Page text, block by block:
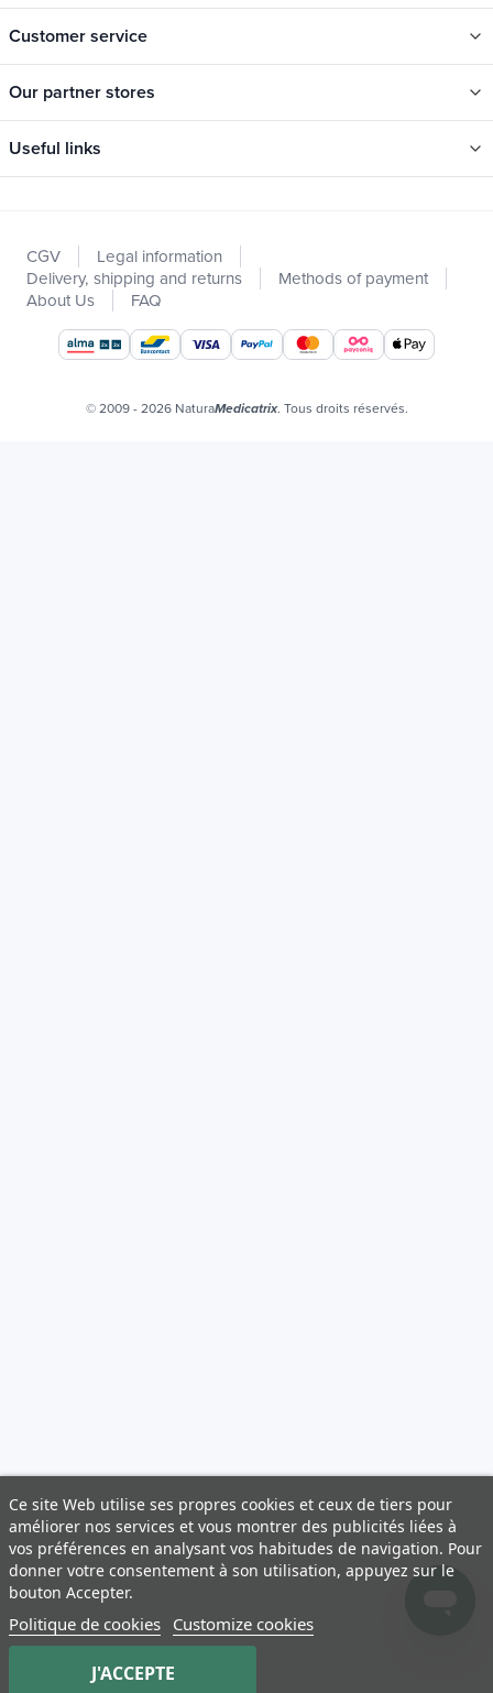
Customer service
Our partner stores
Useful links
Promotions
Catalogs
Our brands
Job offers
Certificats bio
CGV
Legal information
Delivery, shipping and returns
Methods of payment
About Us
FAQ
© 2009 - 2026 NaturaMedicatrix. Tous droits réservés.
Ce site Web utilise ses propres cookies et ceux de tiers pour
améliorer nos services et vous montrer des publicités liées à
vos préférences en analysant vos habitudes de navigation. Pour
donner votre consentement à son utilisation, appuyez sur le
bouton Accepter.
Politique de cookies Customize cookies
J'ACCEPTE